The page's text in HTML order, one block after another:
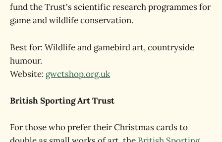
fund the Trust's scientific research programmes for
game and wildlife conservation.
Best for: Wildlife and gamebird art, countryside
humour.
Website: gwctshop.org.uk
British Sporting Art Trust
For those who prefer their Christmas cards to